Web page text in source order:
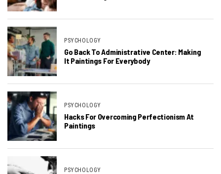
PSYCHOLOGY
Go Back To Administrative Center: Making
It Paintings For Everybody
PSYCHOLOGY
Hacks For Overcoming Perfectionism At
Paintings
PSYCHOLOGY